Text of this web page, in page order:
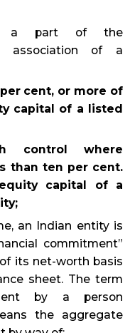
a part of the
association of a
cent, or more of
capital of a listed
control where
than ten per cent.
capital of a
an Indian entity is
commitment”
its net-worth basis
sheet. The term
by a person
the aggregate